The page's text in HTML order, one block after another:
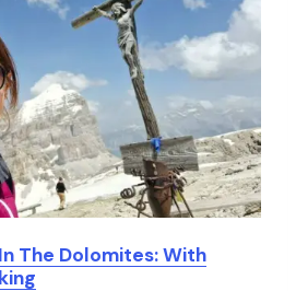
The Dolomites: With